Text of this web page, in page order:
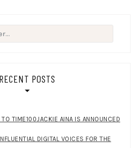
RECENT POSTS
TIME100JACKIE AINA IS ANNOUNCED
DIGITAL VOICES FOR THE